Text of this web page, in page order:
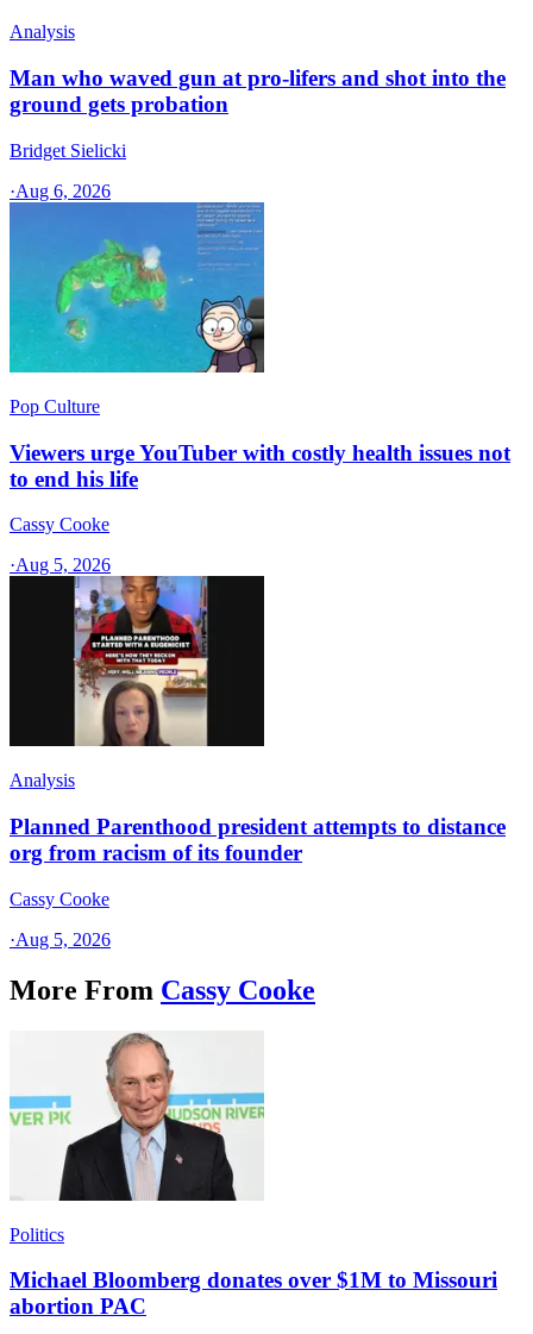
Analysis
Man who waved gun at pro-lifers and shot into the
ground gets probation
Bridget Sielicki
·Aug 6, 2026
Pop Culture
Viewers urge YouTuber with costly health issues not
to end his life
Cassy Cooke
·Aug 5, 2026
Analysis
Planned Parenthood president attempts to distance
org from racism of its founder
Cassy Cooke
·Aug 5, 2026
More From Cassy Cooke
Politics
Michael Bloomberg donates over $1M to Missouri
abortion PAC